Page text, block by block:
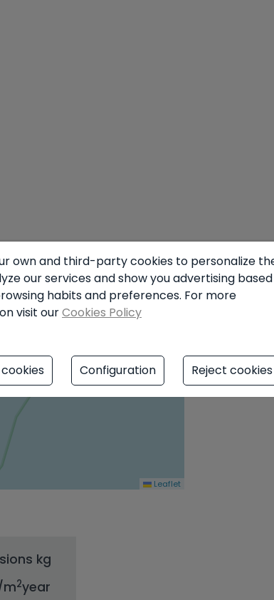
Leaflet
kg
2year
own and third-party cookies to personalize
our services and show you advertising based
habits and preferences. For more
visit ourCookies Policy
Configuration Reject cookies